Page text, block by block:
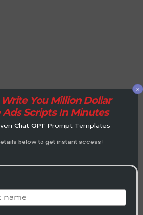
Write You Million Dollar
Ads Scripts In Minutes
Chat GPT Prompt Templates
below to get instant access!
x